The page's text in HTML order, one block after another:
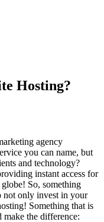
Hosting?
agency
you can name, but
and technology?
instant access for
So, something
not only invest in your
Something that is
the difference: